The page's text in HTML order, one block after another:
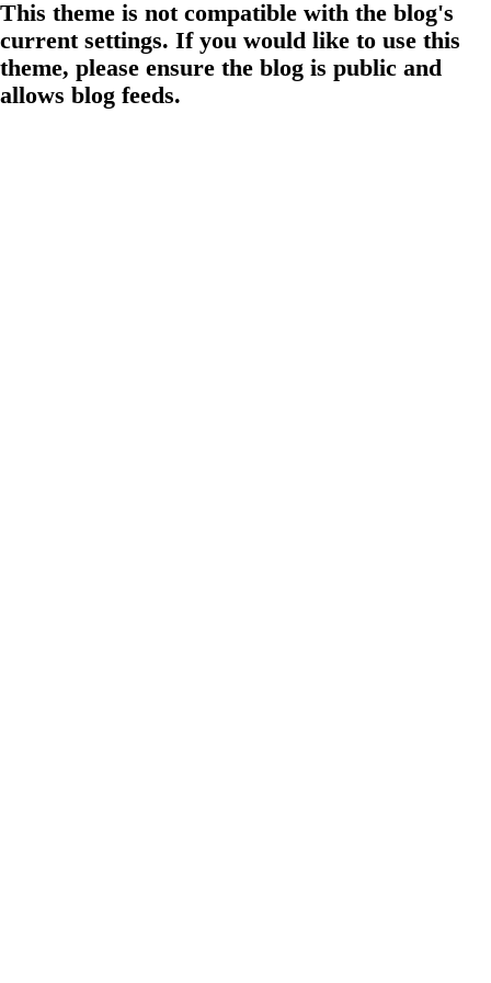
This theme is not compatible with the blog's
current settings. If you would like to use this
theme, please ensure the blog is public and
allows blog feeds.